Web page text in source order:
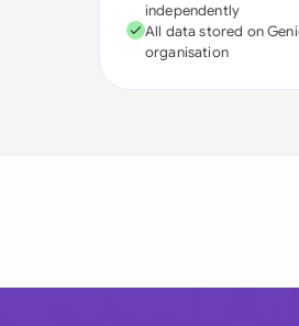
independently
All data stored on
organisation